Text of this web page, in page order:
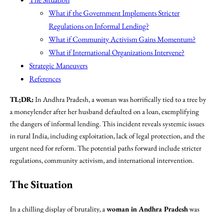
What if the Government Implements Stricter
Regulations on Informal Lending?
What if Community Activism Gains Momentum?
What if International Organizations Intervene?
Strategic Maneuvers
References
TL;DR:In Andhra Pradesh, a woman was horrifically tied to a tree by
a moneylender after her husband defaulted on a loan, exemplifying
the dangers of informal lending. This incident reveals systemic issues
in rural India, including exploitation, lack of legal protection, and the
urgent need for reform. The potential paths forward include stricter
regulations, community activism, and international intervention.
The Situation
In a chilling display of brutality, awoman in Andhra Pradeshwas